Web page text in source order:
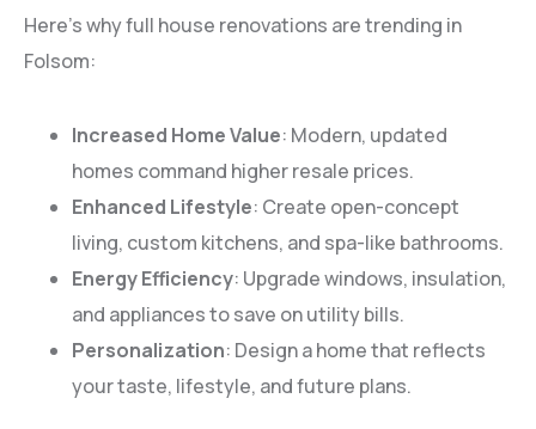
Here’s why full house renovations are trending in
Folsom:
Increased Home Value: Modern, updated
homes command higher resale prices.
Enhanced Lifestyle: Create open-concept
living, custom kitchens, and spa-like bathrooms.
Energy Efficiency: Upgrade windows, insulation,
and appliances to save on utility bills.
Personalization: Design a home that reflects
your taste, lifestyle, and future plans.